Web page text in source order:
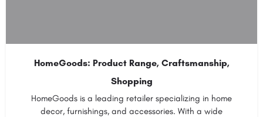
HomeGoods: Product Range, Craftsmanship,
Shopping
HomeGoods is a leading retailer specializing in home
decor, furnishings, and accessories. With a wide